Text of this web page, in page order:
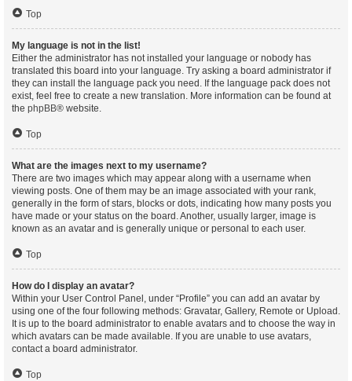
Top
My language is not in the list!
Either the administrator has not installed your language or nobody has
translated this board into your language. Try asking a board administrator if
they can install the language pack you need. If the language pack does not
exist, feel free to create a new translation. More information can be found at
the phpBB® website.
Top
What are the images next to my username?
There are two images which may appear along with a username when
viewing posts. One of them may be an image associated with your rank,
generally in the form of stars, blocks or dots, indicating how many posts you
have made or your status on the board. Another, usually larger, image is
known as an avatar and is generally unique or personal to each user.
Top
How do I display an avatar?
Within your User Control Panel, under “Profile” you can add an avatar by
using one of the four following methods: Gravatar, Gallery, Remote or Upload.
It is up to the board administrator to enable avatars and to choose the way in
which avatars can be made available. If you are unable to use avatars,
contact a board administrator.
Top